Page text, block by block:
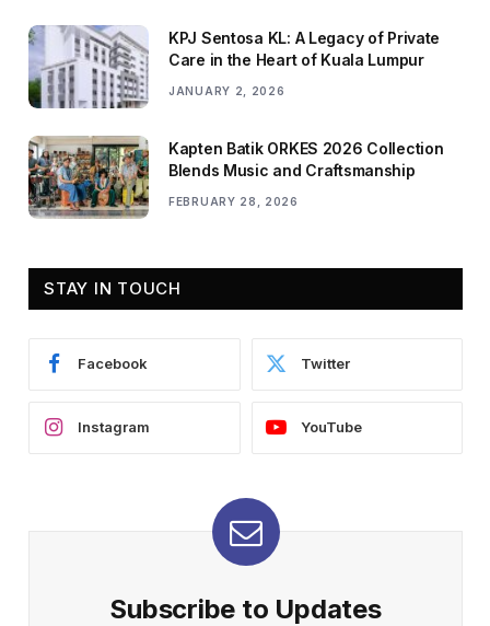
KPJ Sentosa KL: A Legacy of Private
Care in the Heart of Kuala Lumpur
JANUARY 2, 2026
Kapten Batik ORKES 2026 Collection
Blends Music and Craftsmanship
FEBRUARY 28, 2026
STAY IN TOUCH
Facebook Twitter
Instagram YouTube
Subscribe to Updates